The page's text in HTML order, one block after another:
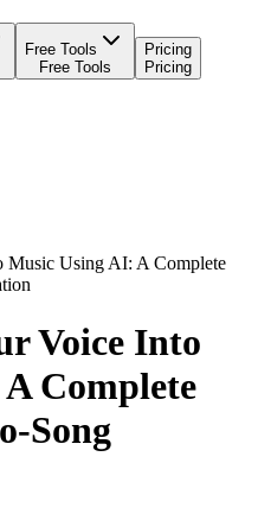
Free Tools
Free Tools
Pricing
Pricing
Music Using AI: A Complete
Voice Into
Complete
Song